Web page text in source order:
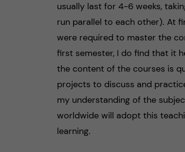
usually last for 4-6 weeks,
run parallel to each other). At
were required to master the
first semester, I do find that it
the content of the courses is
projects to discuss and
my understanding of the
worldwide will adopt this
learning.